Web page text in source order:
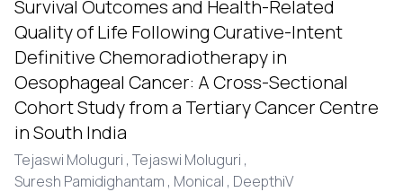
Survival Outcomes and Health-Related
Quality of Life Following Curative-Intent
Definitive Chemoradiotherapy in
Oesophageal Cancer: A Cross-Sectional
Cohort Study from a Tertiary Cancer Centre
in South India
Tejaswi Moluguri , Tejaswi Moluguri ,
Suresh Pamidighantam , MonicaI , DeepthiV